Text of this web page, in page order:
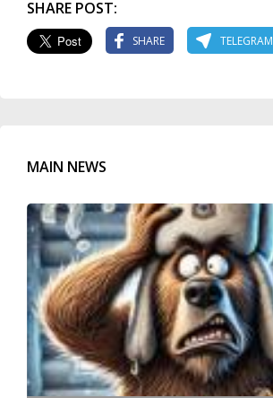
SHARE POST:
SHARE TELEGRAM
MAIN NEWS